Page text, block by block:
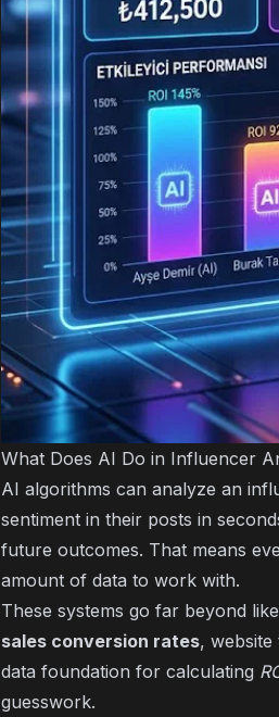
What Does AI Do in Influencer
AI algorithms can analyze an
sentiment in their posts in
future outcomes. That means
amount of data to work with.
These systems go far beyond
sales conversion rates,
data foundation for calculating
guesswork.